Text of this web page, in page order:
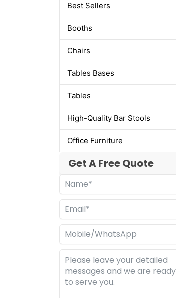
Best Sellers
Booths
Chairs
Tables Bases
Tables
High-Quality Bar Stools
Office Furniture
Get A Free Quote